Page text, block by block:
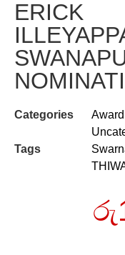
ERICK
Categories
Tags
රු